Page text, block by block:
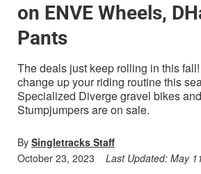
on ENVE Wheels,
Pants
The deals just keep rolling in this
change up your riding routine this
Specialized Diverge gravel bikes
Stumpjumpers are on sale.
By Singletracks Staff
October 23, 2023
Last Updated: May